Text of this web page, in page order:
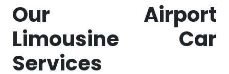
Our Airport
Limousine Car
Services